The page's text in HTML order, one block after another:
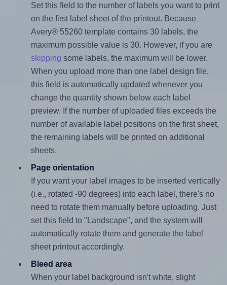
Set this field to the number of labels you want to print
on the first label sheet of the printout. Because
Avery® 55260 template contains 30 labels, the
maximum possible value is 30. However, if you are
skipping some labels, the maximum will be lower.
When you upload more than one label design file,
this field is automatically updated whenever you
change the quantity shown below each label
preview. If the number of uploaded files exceeds the
number of available label positions on the first sheet,
the remaining labels will be printed on additional
sheets.
Page orientation
If you want your label images to be inserted vertically
(i.e., rotated -90 degrees) into each label, there's no
need to rotate them manually before uploading. Just
set this field to "Landscape", and the system will
automatically rotate them and generate the label
sheet printout accordingly.
Bleed area
When your label background isn't white, slight